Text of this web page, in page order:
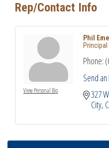
Rep/Contact Info
View Personal Bio
Phil
Principal
Phone:
Send an
327
City